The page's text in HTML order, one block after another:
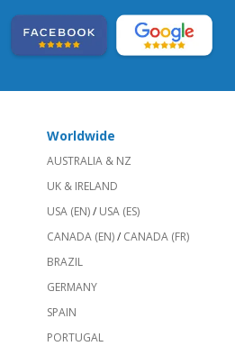
Worldwide
AUSTRALIA & NZ
UK & IRELAND
USA (EN)/ USA (ES)
CANADA (EN)/ CANADA (FR)
BRAZIL
GERMANY
SPAIN
PORTUGAL